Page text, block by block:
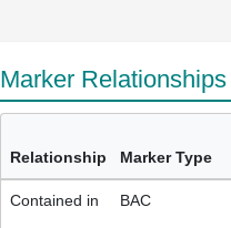
Marker
Relationship Marker Type
Contained in BAC